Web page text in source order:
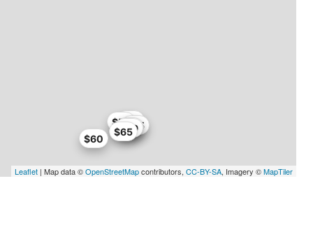
$58$59
$59
$60
$65
$65
$67
Leaflet | Map data ©OpenStreetMapcontributors, CC-BY-SA, Imagery ©MapTiler